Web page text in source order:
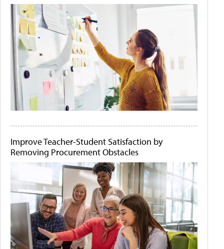
Improve Teacher-Student Satisfaction by
Removing Procurement Obstacles